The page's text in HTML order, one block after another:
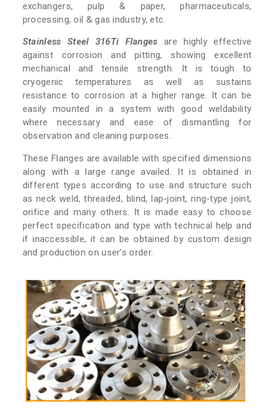
exchangers, pulp & paper, pharmaceuticals,
processing, oil & gas industry, etc.
Stainless Steel 316Ti Flanges
are highly effective
against corrosion and pitting, showing excellent
mechanical and tensile strength. It is tough to
cryogenic temperatures as well as sustains
resistance to corrosion at a higher range. It can be
easily mounted in a system with good weldability
where necessary and ease of dismantling for
observation and cleaning purposes.
These Flanges are available with specified dimensions
along with a large range availed. It is obtained in
different types according to use and structure such
as neck weld, threaded, blind, lap-joint, ring-type joint,
orifice and many others. It is made easy to choose
perfect specification and type with technical help and
if inaccessible, it can be obtained by custom design
and production on user’s order.